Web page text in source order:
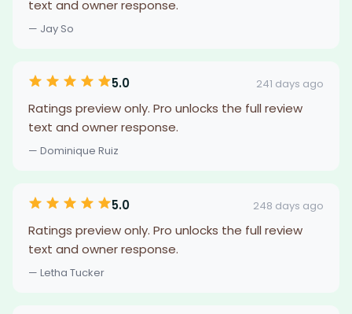
text and owner response.
— Jay So
5.0 241 days ago
Ratings preview only. Pro unlocks the full review
text and owner response.
— Dominique Ruiz
5.0 248 days ago
Ratings preview only. Pro unlocks the full review
text and owner response.
— Letha Tucker